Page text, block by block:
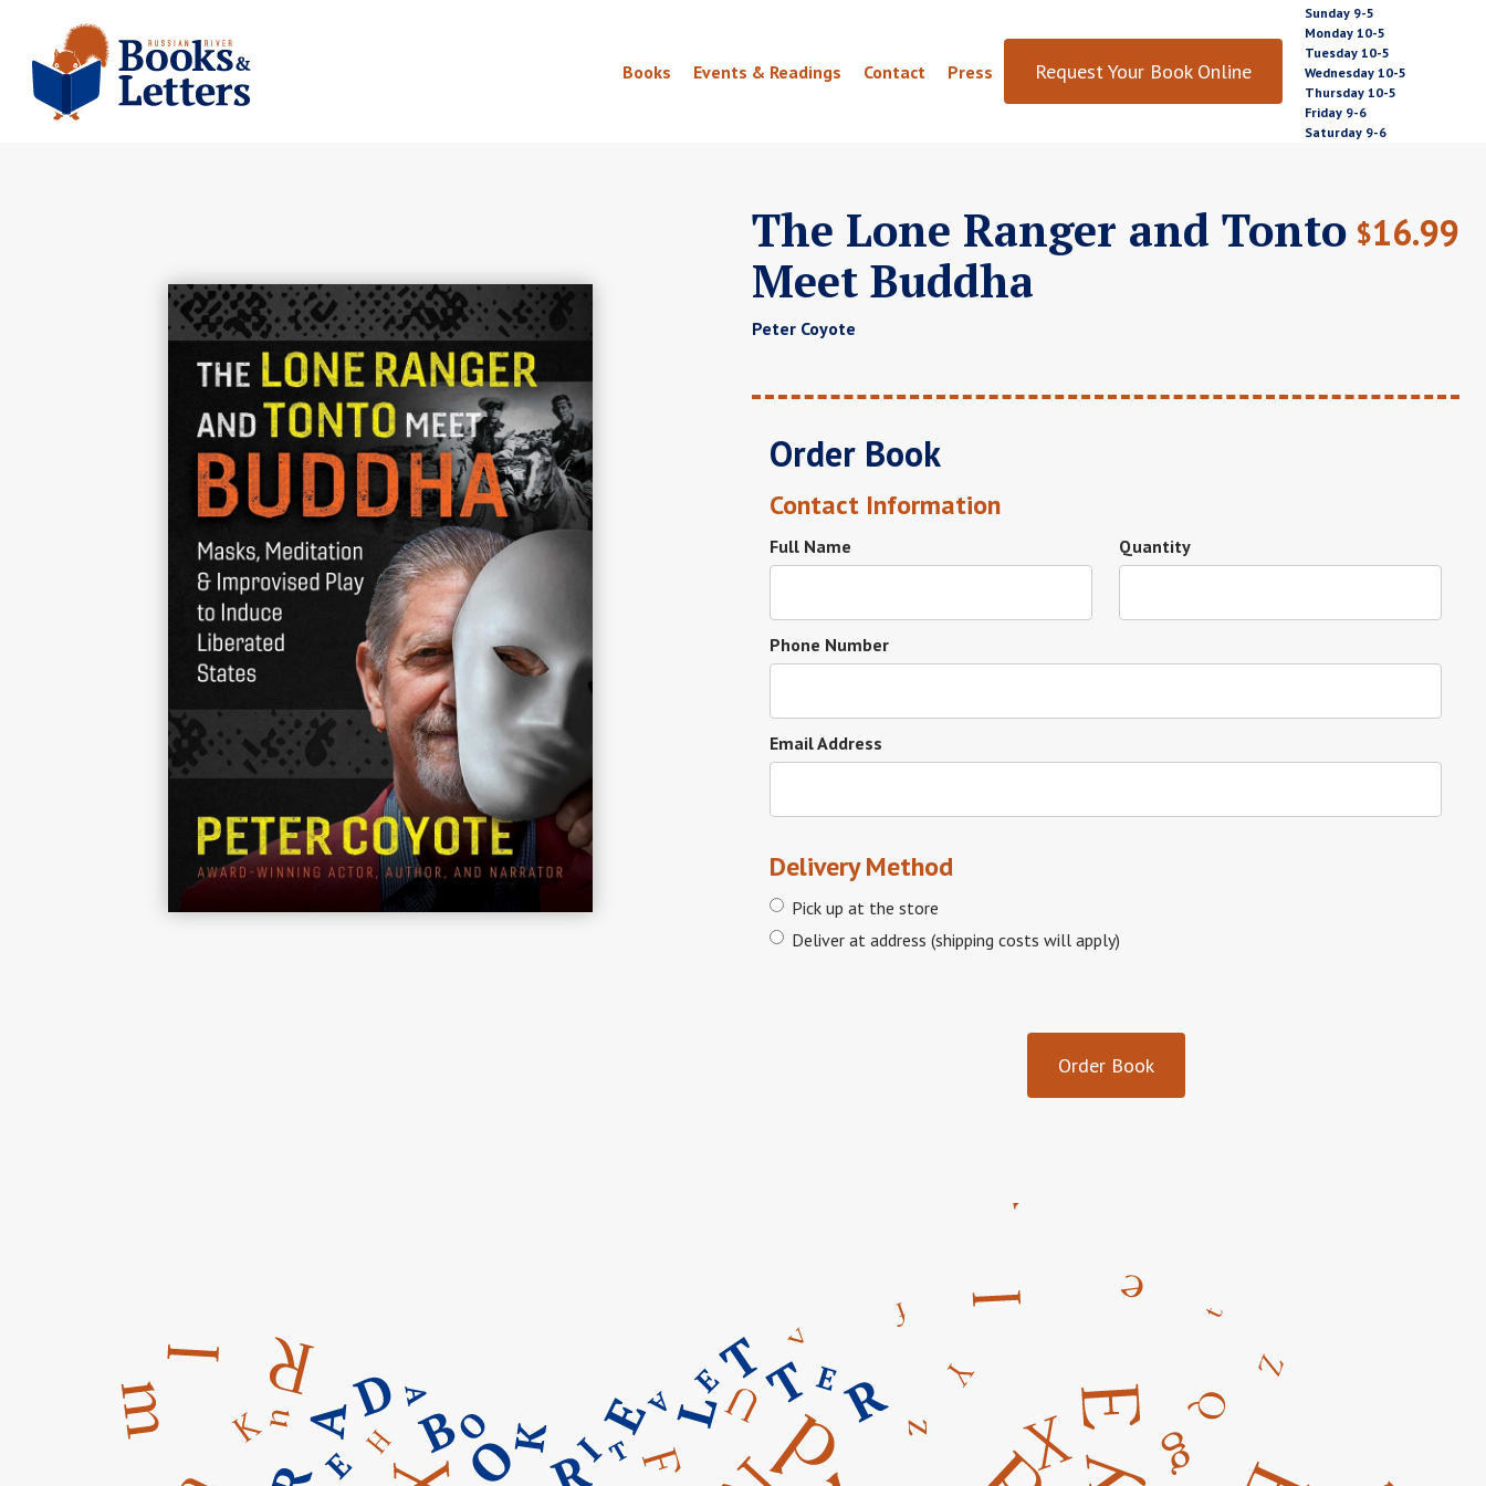
Books Events & Readings Contact Press Request Your Book Online
Sunday 9-5
Monday 10-5
Tuesday 10-5
Wednesday 10-5
Thursday 10-5
Friday 9-6
Saturday 9-6
The Lone Ranger and Tonto
Meet Buddha
Peter Coyote
$16.99
Order Book
Contact Information
Full Name Quantity
Phone Number
Email Address
Delivery Method
Pick up at the store
Deliver at address (shipping costs will apply)